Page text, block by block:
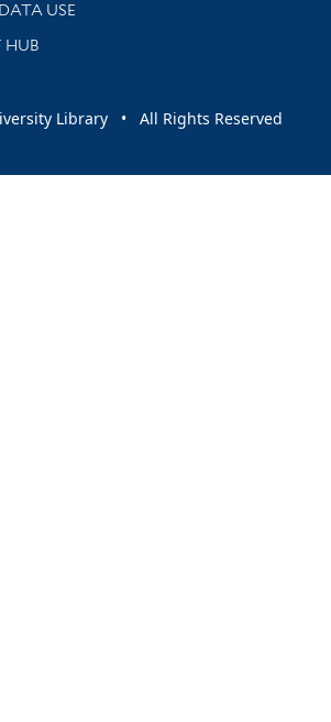
USE
HUB
Library • All Rights Reserved